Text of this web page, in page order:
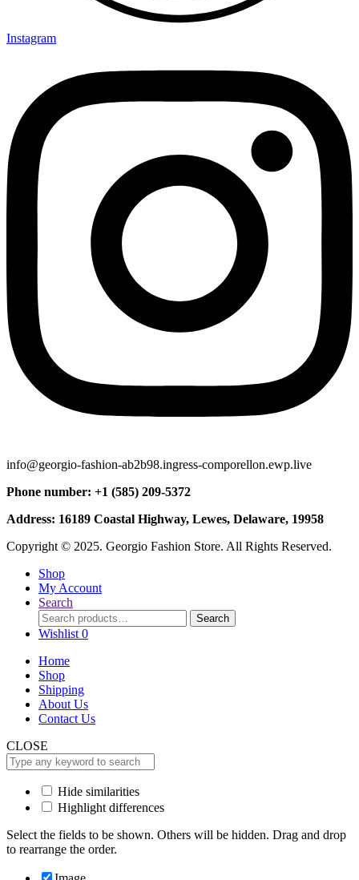
Instagram
info@georgio-fashion-ab2b98.ingress-comporellon.ewp.live
Phone number: +1 (585) 209-5372
Address: 16189 Coastal Highway, Lewes, Delaware, 19958
Copyright © 2025. Georgio Fashion Store. All Rights Reserved.
Shop
My Account
Search
Search
for:
Search
Wishlist 0
Home
Shop
Shipping
About Us
Contact Us
CLOSE
Hide similarities
Highlight differences
Select the fields to be shown. Others will be hidden. Drag and drop
to rearrange the order.